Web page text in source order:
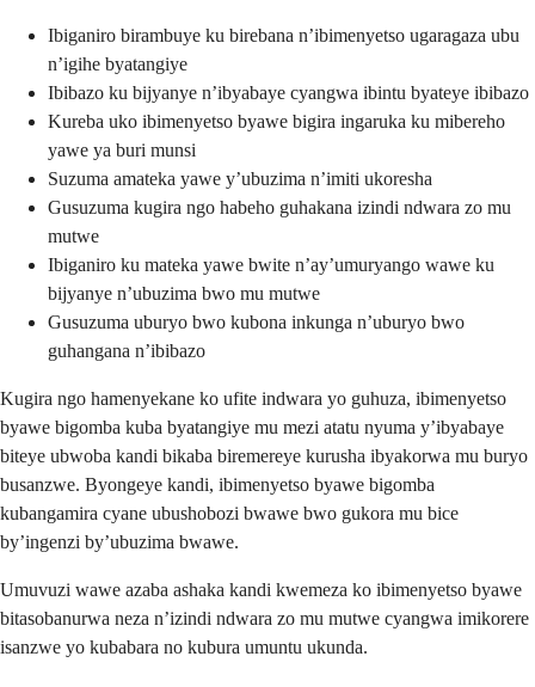
Ibiganiro birambuye ku birebana n’ibimenyetso ugaragaza ubu
n’igihe byatangiye
Ibibazo ku bijyanye n’ibyabaye cyangwa ibintu byateye ibibazo
Kureba uko ibimenyetso byawe bigira ingaruka ku mibereho
yawe ya buri munsi
Suzuma amateka yawe y’ubuzima n’imiti ukoresha
Gusuzuma kugira ngo habeho guhakana izindi ndwara zo mu
mutwe
Ibiganiro ku mateka yawe bwite n’ay’umuryango wawe ku
bijyanye n’ubuzima bwo mu mutwe
Gusuzuma uburyo bwo kubona inkunga n’uburyo bwo
guhangana n’ibibazo
Kugira ngo hamenyekane ko ufite indwara yo guhuza, ibimenyetso
byawe bigomba kuba byatangiye mu mezi atatu nyuma y’ibyabaye
biteye ubwoba kandi bikaba biremereye kurusha ibyakorwa mu buryo
busanzwe. Byongeye kandi, ibimenyetso byawe bigomba
kubangamira cyane ubushobozi bwawe bwo gukora mu bice
by’ingenzi by’ubuzima bwawe.
Umuvuzi wawe azaba ashaka kandi kwemeza ko ibimenyetso byawe
bitasobanurwa neza n’izindi ndwara zo mu mutwe cyangwa imikorere
isanzwe yo kubabara no kubura umuntu ukunda.